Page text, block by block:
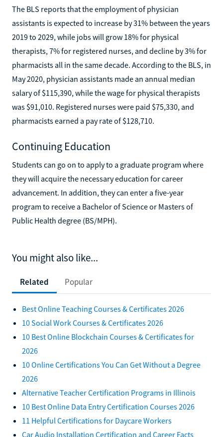
The BLS reports that the employment of physician
assistants is expected to increase by 31% between the years
2019 to 2029, while jobs will grow 18% for physical
therapists, 7% for registered nurses, and decline by 3% for
pharmacists all in the same decade. According to the BLS, in
May 2020, physician assistants made an annual median
salary of $115,390, while the wage for physical therapists
was $91,010. Registered nurses were paid $75,330, and
pharmacists earned a pay rate of $128,710.
Continuing Education
Students can go on to apply to a graduate program where
they will acquire the necessary education for career
advancement. In addition, they can enter a five-year
program to receive a Bachelor of Science or Masters of
Public Health degree (BS/MPH).
You might also like...
Related Popular
Best Online Teaching Courses & Certificates 2026
10 Social Work Courses & Certificates 2026
10 Best Online Blockchain Courses & Certificates for
2026
10 Online Certifications You Can Get Without a Degree
2026
Alternative Teacher Certification Programs in Illinois
10 Best Online Data Entry Certification Courses 2026
11 Helpful Certifications for Daycare Workers
Car Audio Installation Certification and Career Facts